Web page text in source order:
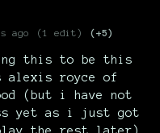
ago (1 edit) (+5)
this to be this
alexis royce of
(but i have not
yet as i just got
the rest later)